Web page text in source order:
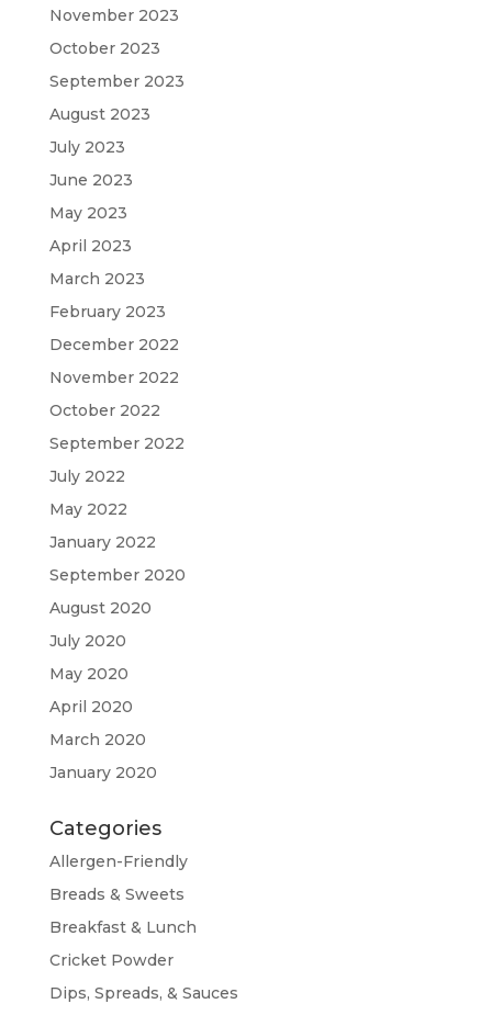
November 2023
October 2023
September 2023
August 2023
July 2023
June 2023
May 2023
April 2023
March 2023
February 2023
December 2022
November 2022
October 2022
September 2022
July 2022
May 2022
January 2022
September 2020
August 2020
July 2020
May 2020
April 2020
March 2020
January 2020
Categories
Allergen-Friendly
Breads & Sweets
Breakfast & Lunch
Cricket Powder
Dips, Spreads, & Sauces